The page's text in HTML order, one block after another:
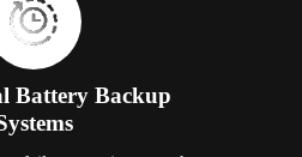
Battery Backup